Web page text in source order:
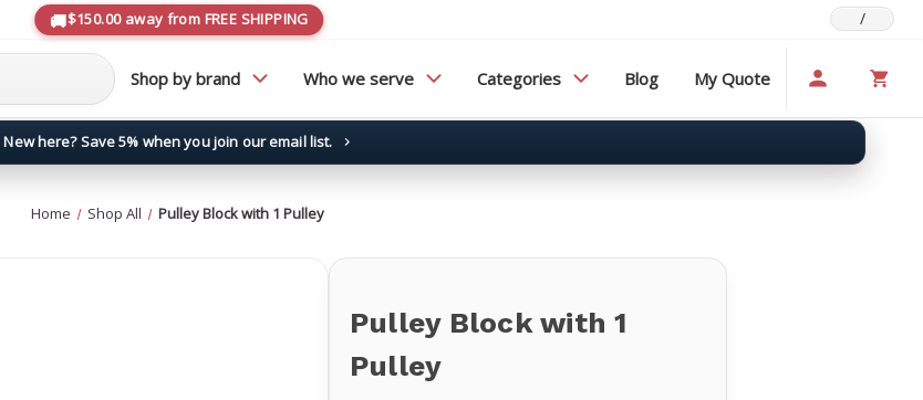
$150.00 away from FREE SHIPPING
/
Shop by brand Who we serve Categories Blog My Quote
New here? Save 5% when you join our email list.
Home Shop All Pulley Block with 1 Pulley
Pulley Block with 1
Pulley